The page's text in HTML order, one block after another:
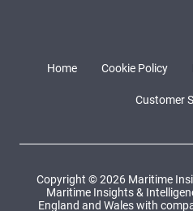
Home Cookie Policy
Customer
Copyright © 2026 Maritime
Maritime Insights &
England and Wales with